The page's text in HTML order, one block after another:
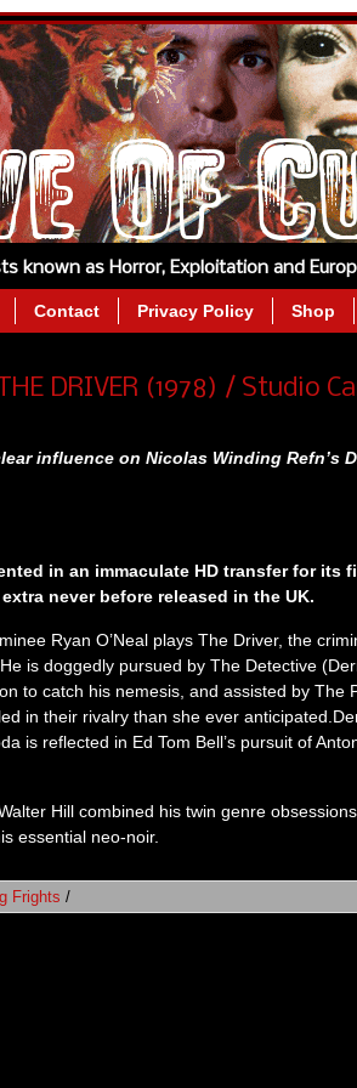
known as Horror, Exploitation and
Contact Privacy Policy Shop
DRIVER (1978) / Studio
influence on Nicolas Winding Refn’s
in an immaculate HD transfer for its
never before released in the UK.
Ryan O’Neal plays The Driver, the
is doggedly pursued by The Detective
to catch his nemesis, and assisted by The
in their rivalry than she ever
is reflected in Ed Tom Bell’s pursuit of
Hill combined his twin genre
essential neo-noir.
Frights /